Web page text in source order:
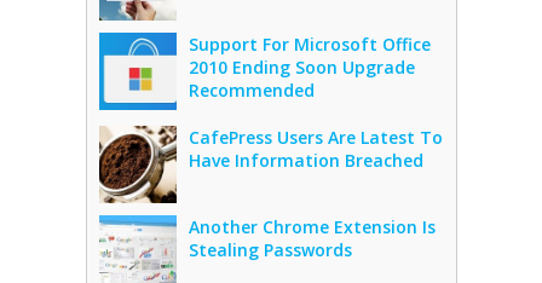
Support For Microsoft Office
2010 Ending Soon Upgrade
Recommended
CafePress Users Are Latest To
Have Information Breached
Another Chrome Extension Is
Stealing Passwords